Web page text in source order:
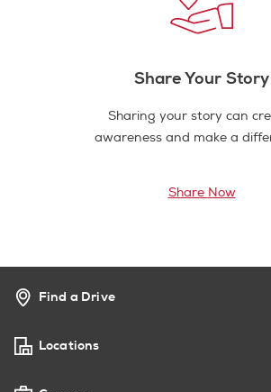
Share Your Story
Sharing your story can
awareness and make a
Share Now
Find a Drive
Locations